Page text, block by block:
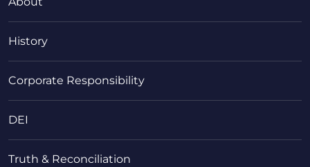
History
Corporate Responsibility
DEI
Truth & Reconciliation